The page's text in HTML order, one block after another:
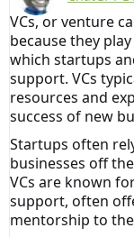
VCs, or venture
because they
which startups
support. VCs
resources and
success of new
Startups often
businesses off
VCs are known
support, often
mentorship to